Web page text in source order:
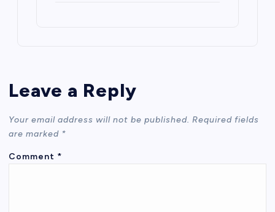
Leave a Reply
Your email address will not be published. Required fields
are marked *
Comment *